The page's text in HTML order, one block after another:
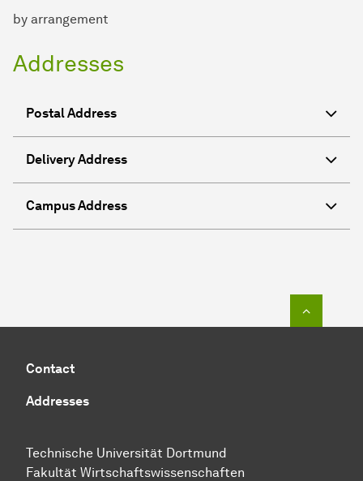
by arrangement
Addresses
Postal Address
Delivery Address
Campus Address
Contact
Addresses
Technische Universität Dortmund
Fakultät Wirtschaftswissenschaften